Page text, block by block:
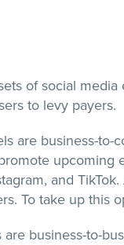
of social
to levy payers.
are business-
and
To take up this
are business-to-